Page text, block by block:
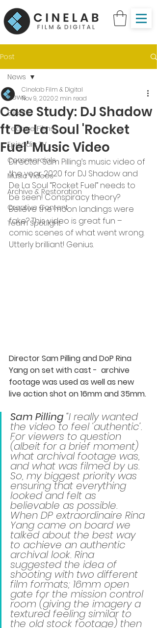
Post
News
Events
Feature Films
Episodic TV
Commercials
Music Videos
Archive & Restoration
Creative Content
Team Spotlight
News
Case Study: DJ Shadow
ft De La Soul 'Rocket
Fuel' Music Video
Cinelab Film & Digital
Nov 9, 20202 min read
Director Sam Pilling’s music video of
the year 2020 for DJ Shadow and
De La Soul “Rocket Fuel” needs to
be seen! Conspiracy theory?
Believe the moon landings were
fake? This video is great fun –
comic scenes of what went wrong.
Utterly brilliant! Genius.
Director Sam Pilling and DoP Rina
Yang on set with cast -  archive
footage was used as well as new
live action shot on 16mm and 35mm.
Sam Pilling “I really wanted
the video to feel ‘authentic’.
For viewers to question
(albeit for a brief moment)
what archival footage was,
and what was filmed by us.
So, my biggest priority was
ensuring that everything
looked and felt as
believable as possible.
When DP extraordinaire Rina
Yang came on board we
talked about the best way
to achieve an authentic
archival look. Rina
suggested the idea of
shooting with two different
film formats; 16mm open
gate for the mission control
room (giving the imagery a
textured feeling similar to
the old stock footage) then